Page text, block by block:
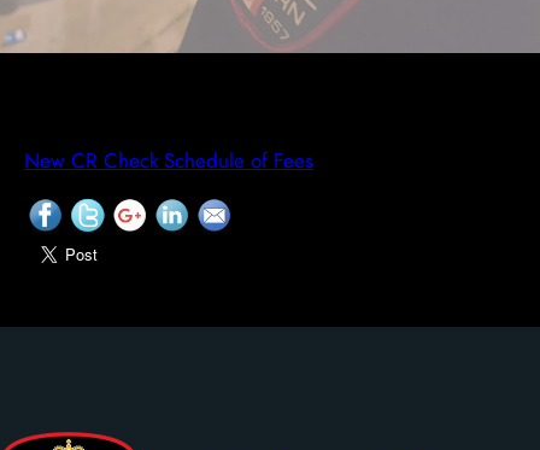
New CR Check Schedule of Fees